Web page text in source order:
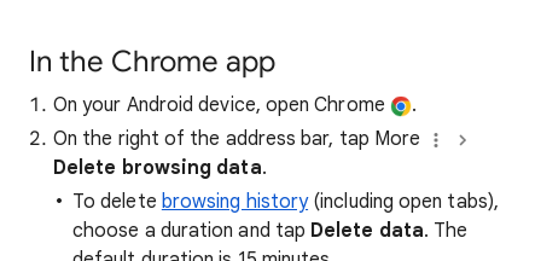
In the Chrome app
On your Android device, open Chrome
.
On the right of the address bar, tap More
Delete browsing data.
To delete browsing history(including open tabs),
choose a duration and tap Delete data. The